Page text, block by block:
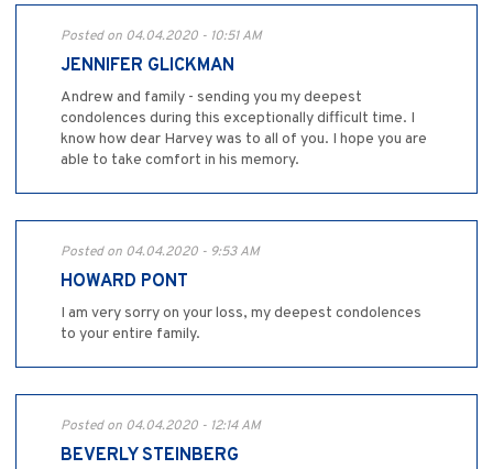
Posted on 04.04.2020 - 10:51 AM
JENNIFER GLICKMAN
Andrew and family - sending you my deepest
condolences during this exceptionally difficult time. I
know how dear Harvey was to all of you. I hope you are
able to take comfort in his memory.
Posted on 04.04.2020 - 9:53 AM
HOWARD PONT
I am very sorry on your loss, my deepest condolences
to your entire family.
Posted on 04.04.2020 - 12:14 AM
BEVERLY STEINBERG